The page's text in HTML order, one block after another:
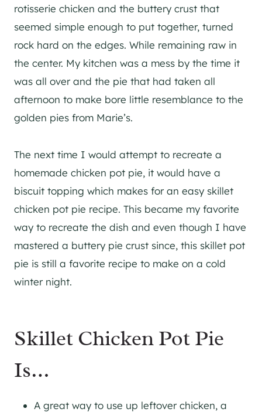
rotisserie chicken and the buttery crust that
seemed simple enough to put together, turned
rock hard on the edges. While remaining raw in
the center. My kitchen was a mess by the time it
was all over and the pie that had taken all
afternoon to make bore little resemblance to the
golden pies from Marie’s.
The next time I would attempt to recreate a
homemade chicken pot pie, it would have a
biscuit topping which makes for an easy skillet
chicken pot pie recipe. This became my favorite
way to recreate the dish and even though I have
mastered a buttery pie crust since, this skillet pot
pie is still a favorite recipe to make on a cold
winter night.
Skillet Chicken Pot Pie
Is…
A great way to use up leftover chicken, a